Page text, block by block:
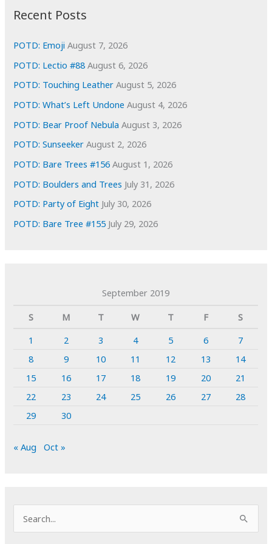
e
s
Recent Posts
POTD: Emoji August 7, 2026
POTD: Lectio #88 August 6, 2026
POTD: Touching Leather August 5, 2026
POTD: What’s Left Undone August 4, 2026
POTD: Bear Proof Nebula August 3, 2026
POTD: Sunseeker August 2, 2026
POTD: Bare Trees #156 August 1, 2026
POTD: Boulders and Trees July 31, 2026
POTD: Party of Eight July 30, 2026
POTD: Bare Tree #155 July 29, 2026
September 2019
S
M T W T F
S
1
2 3 4 5 6
7
8
9 10 11 12 13
14
15
16 17 18 19 20
21
22
23 24 25 26 27
28
29
30
« Aug Oct »
e